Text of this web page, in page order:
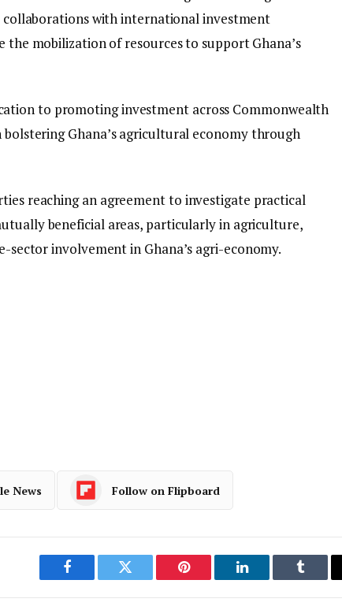
with international investment
mobilization of resources to support Ghana’s
to promoting investment across Commonwealth
Ghana’s agricultural economy through
reaching an agreement to investigate practical
beneficial areas, particularly in agriculture,
involvement in Ghana’s agri-economy.
News Follow on Flipboard
Facebook Twitter Pinterest LinkedIn Tumblr